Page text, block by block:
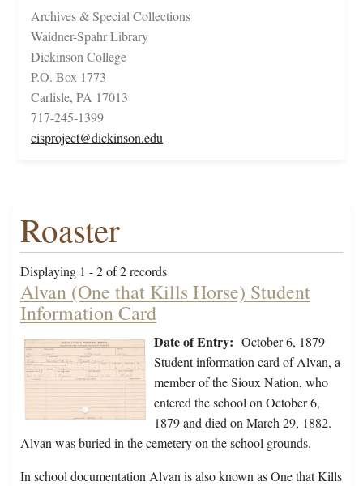
Archives & Special Collections
Waidner-Spahr Library
Dickinson College
P.O. Box 1773
Carlisle, PA 17013
717-245-1399
cisproject@dickinson.edu
Roaster
Displaying 1 - 2 of 2 records
Alvan (One that Kills Horse) Student
Information Card
Date of Entry: October 6, 1879
Student information card of Alvan, a
member of the Sioux Nation, who
entered the school on October 6,
1879 and died on March 29, 1882.
Alvan was buried in the cemetery on the school grounds.
In school documentation Alvan is also known as One that Kills